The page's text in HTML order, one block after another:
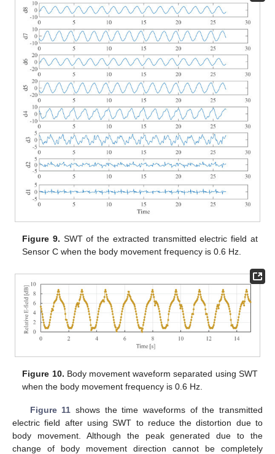
Figure 9. SWT of the extracted transmitted electric field at
Sensor C when the body movement frequency is 0.6 Hz.
Figure 10. Body movement waveform separated using SWT
when the body movement frequency is 0.6 Hz.
Figure 11 shows the time waveforms of the transmitted
electric field after using SWT to reduce the distortion due to
body movement. Although the peak generated due to the
change of body movement direction cannot be completely